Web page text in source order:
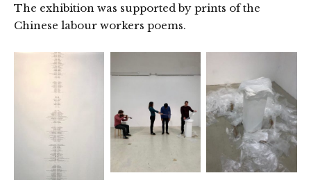
The exhibition was supported by prints of the
Chinese labour workers poems.